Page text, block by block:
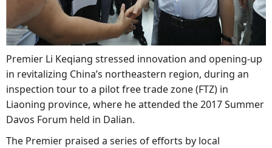
Premier Li Keqiang stressed innovation and opening-up
in revitalizing China’s northeastern region, during an
inspection tour to a pilot free trade zone (FTZ) in
Liaoning province, where he attended the 2017 Summer
Davos Forum held in Dalian.
The Premier praised a series of efforts by local